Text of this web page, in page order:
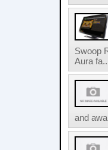
Swoop
Aura
and